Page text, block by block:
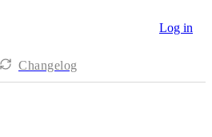
Log in
Changelog